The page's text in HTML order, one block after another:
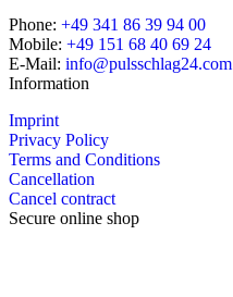
Phone: +49 341 86 39 94 00
Mobile: +49 151 68 40 69 24
E-Mail: info@pulsschlag24.com
Information
Imprint
Privacy Policy
Terms and Conditions
Cancellation
Cancel contract
Secure online shop